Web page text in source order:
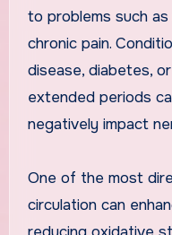
to problems such as
chronic pain.
disease, diabetes,
extended periods
negatively impact
One of the most
circulation can